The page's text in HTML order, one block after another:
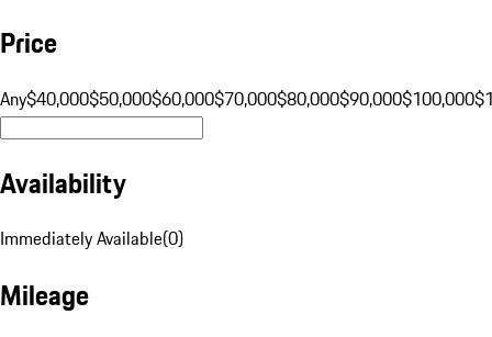
Price
Any$40,000$50,000$60,000$70,000$80,000$90,000$100,000
Availability
Immediately Available(0)
Mileage